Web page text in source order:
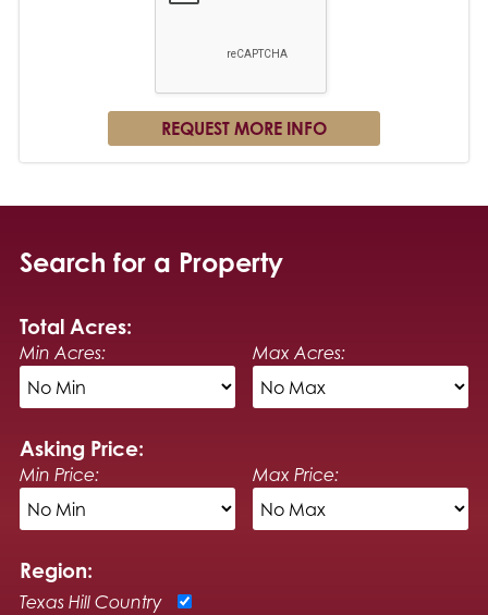
Search for a Property
Total Acres:
Min Acres: Max Acres:
Asking Price:
Min Price: Max Price:
Region:
Texas Hill Country